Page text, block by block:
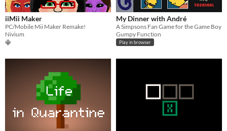
iiMii Maker
PC/Mobile Mii Maker Remake!
Nivium
My Dinner with André
A Simpsons Fan Game for the Game Boy
Gumpy Function
Play in browser